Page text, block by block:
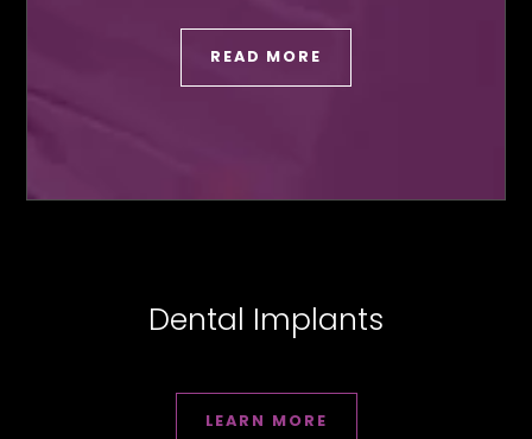
READ MORE
Dental Implants
LEARN MORE